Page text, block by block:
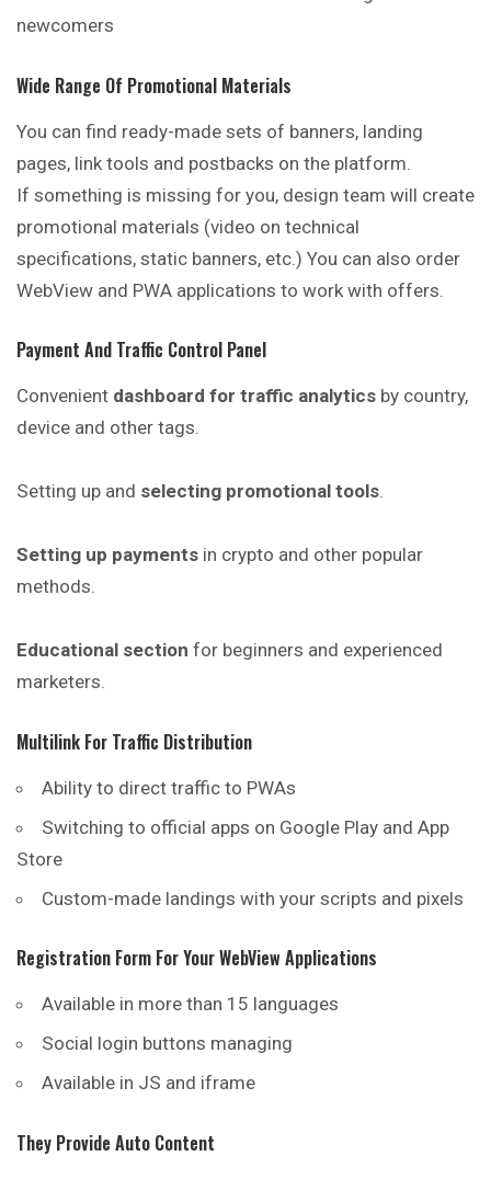
newcomers
Wide Range Of Promotional Materials
You can find ready-made sets of banners, landing
pages, link tools and postbacks on the platform.
If something is missing for you, design team will create
promotional materials (video on technical
specifications, static banners, etc.) You can also order
WebView and PWA applications to work with offers.
Payment And Traffic Control Panel
Convenient dashboard for traffic analytics by country,
device and other tags.
Setting up and selecting promotional tools.
Setting up payments in crypto and other popular
methods.
Educational section for beginners and experienced
marketers.
Multilink For Traffic Distribution
Ability to direct traffic to PWAs
Switching to official apps on Google Play and App
Store
Custom-made landings with your scripts and pixels
Registration Form For Your WebView Applications
Available in more than 15 languages
Social login buttons managing
Available in JS and iframe
They Provide Auto Content